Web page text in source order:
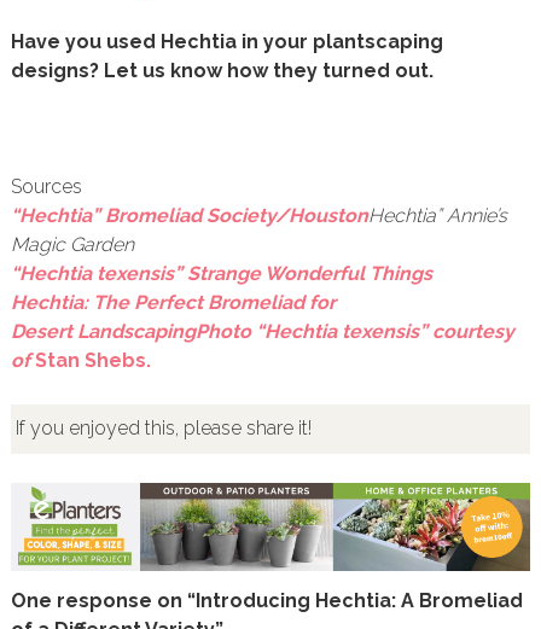
Have you used Hechtia in your plantscaping
designs? Let us know how they turned out.
Sources
“Hechtia” Bromeliad Society/HoustonHechtia” Annie’s
Magic Garden
“Hechtia texensis” Strange Wonderful Things
Hechtia: The Perfect Bromeliad for
Desert LandscapingPhoto “Hechtia texensis” courtesy
ofStan Shebs.
If you enjoyed this, please share it!
One response on “Introducing Hechtia: A Bromeliad